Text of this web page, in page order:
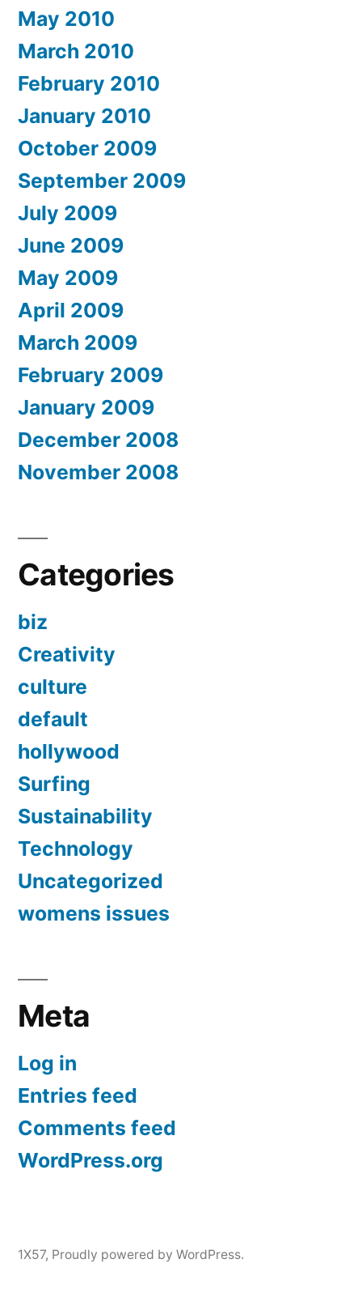
May 2010
March 2010
February 2010
January 2010
October 2009
September 2009
July 2009
June 2009
May 2009
April 2009
March 2009
February 2009
January 2009
December 2008
November 2008
Categories
biz
Creativity
culture
default
hollywood
Surfing
Sustainability
Technology
Uncategorized
womens issues
Meta
Log in
Entries feed
Comments feed
WordPress.org
1X57, Proudly powered by WordPress.